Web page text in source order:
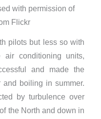
with permission of
Flickr
pilots but less so with
conditioning units,
and made the
boiling in summer.
by turbulence over
the North and down in